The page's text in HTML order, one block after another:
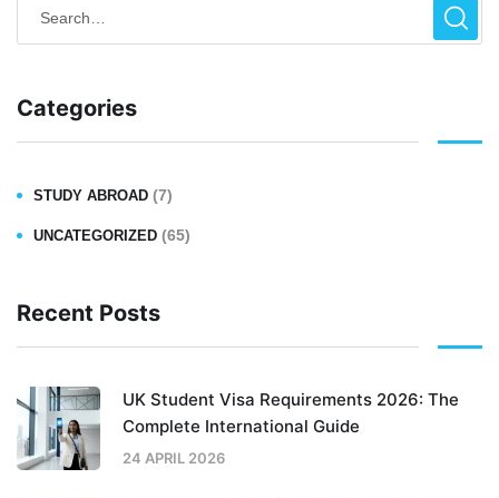
Categories
STUDY ABROAD (7)
UNCATEGORIZED (65)
Recent Posts
UK Student Visa Requirements 2026: The
Complete International Guide
24 APRIL 2026